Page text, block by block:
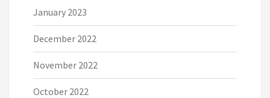
January 2023
December 2022
November 2022
October 2022